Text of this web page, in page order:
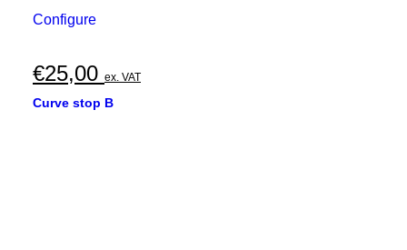
Configure
€25,00 ex. VAT
Curve stop B